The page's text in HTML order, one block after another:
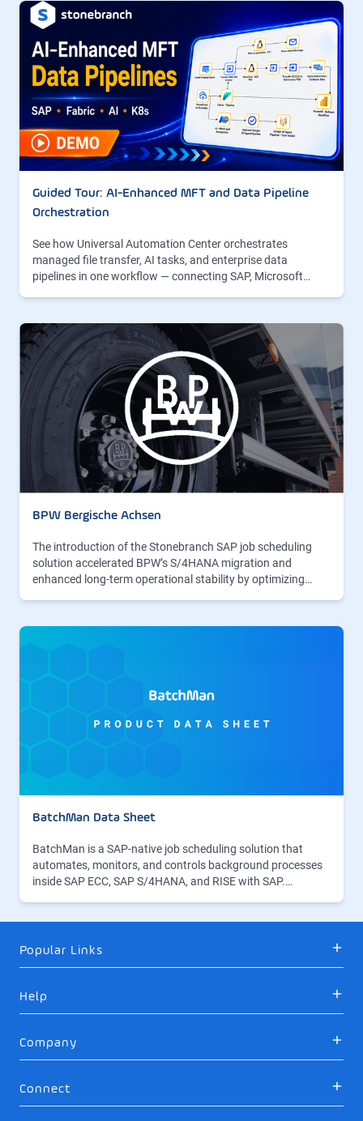
Guided Tour: AI-Enhanced MFT and Data Pipeline
Orchestration
See how Universal Automation Center orchestrates
managed file transfer, AI tasks, and enterprise data
pipelines in one workflow — connecting SAP, Microsoft…
BPW Bergische Achsen
The introduction of the Stonebranch SAP job scheduling
solution accelerated BPW’s S/4HANA migration and
enhanced long-term operational stability by optimizing…
BatchMan Data Sheet
BatchMan is a SAP-native job scheduling solution that
automates, monitors, and controls background processes
inside SAP ECC, SAP S/4HANA, and RISE with SAP.…
Popular Links
Help
Company
Connect